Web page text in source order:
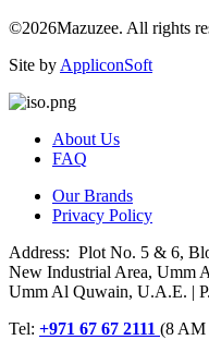
©2026Mazuzee. All rights
Site by AppliconSoft
About Us
FAQ
Our Brands
Privacy Policy
Address: Plot No. 5 & 6,
New Industrial Area, Umm
Umm Al Quwain, U.A.E. |
Tel: +971 67 67 2111 (8 AM